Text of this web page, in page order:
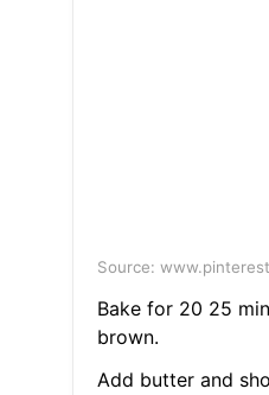
Source:
Bake for 20 25
brown.
Add butter and